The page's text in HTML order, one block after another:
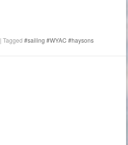
|Tagged#sailing #WYAC #haysons